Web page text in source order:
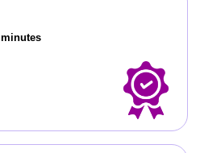
minutes